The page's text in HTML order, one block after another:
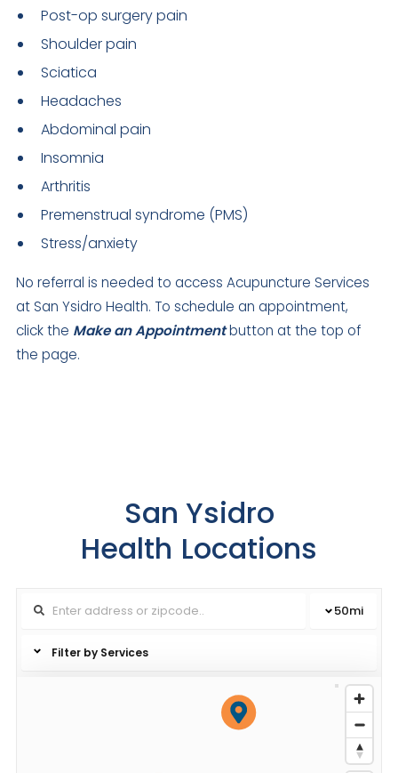
Post-op surgery pain
Shoulder pain
Sciatica
Headaches
Abdominal pain
Insomnia
Arthritis
Premenstrual syndrome (PMS)
Stress/anxiety
No referral is needed to access Acupuncture Services
at San Ysidro Health. To schedule an appointment,
click the Make an Appointmentbutton at the top of
the page.
San Ysidro
Health Locations
50mi
Filter by Services